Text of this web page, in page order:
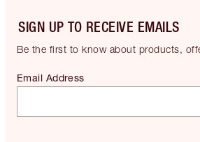
SIGN UP TO RECEIVE EMAILS
Be the first to know about products,
Email Address